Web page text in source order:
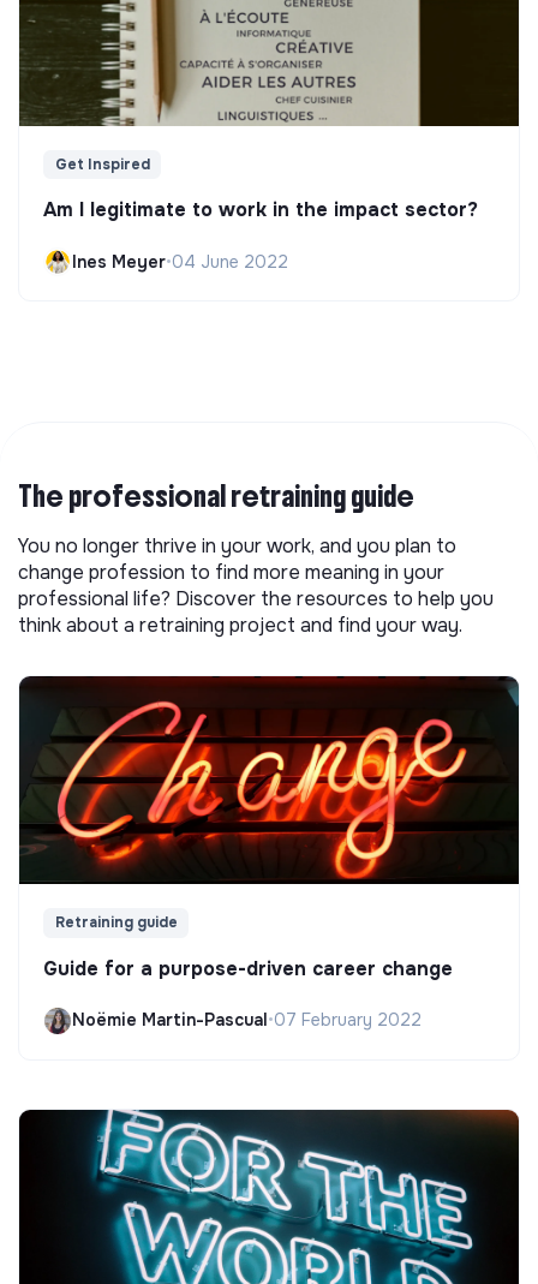
Get Inspired
Am I legitimate to work in the impact sector?
Ines Meyer•04 June 2022
The professional retraining guide
You no longer thrive in your work, and you plan to
change profession to find more meaning in your
professional life? Discover the resources to help you
think about a retraining project and find your way.
Retraining guide
Guide for a purpose-driven career change
Noëmie Martin-Pascual•07 February 2022